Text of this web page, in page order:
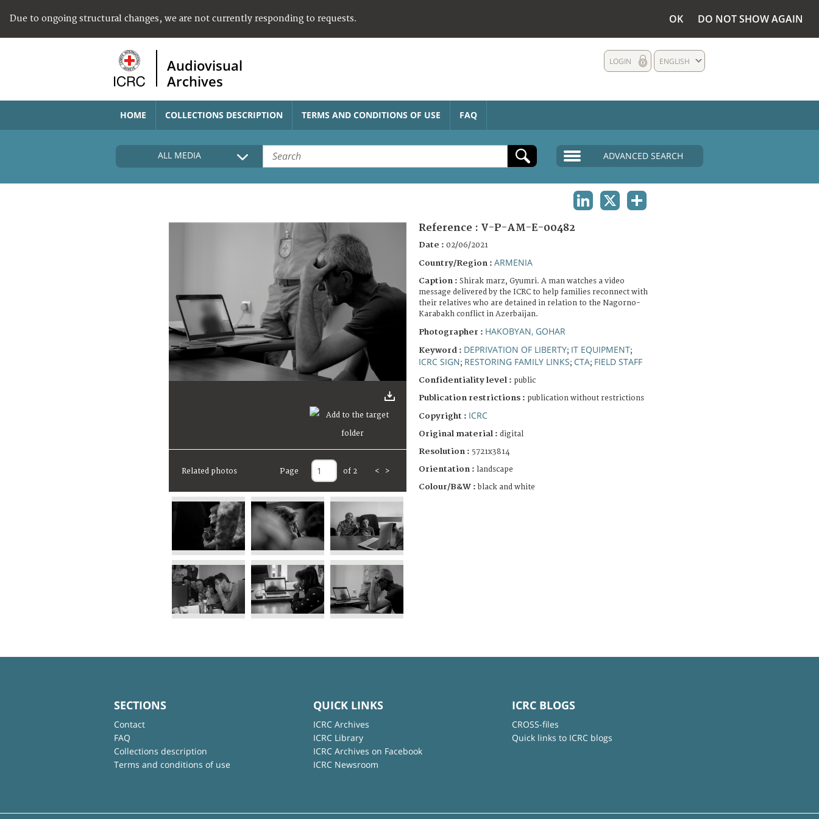
Due to ongoing structural changes, we are not currently responding to requests. OK DO NOT SHOW AGAIN
Audiovisual
Archives
ENGLISH
LOGIN
HOME COLLECTIONS DESCRIPTION TERMS AND CONDITIONS OF USE FAQ
ALL MEDIA ADVANCED SEARCH
Related photos Page of 2 < >
Reference : V-P-AM-E-00482
Date : 02/06/2021
Country/Region : ARMENIA
Caption : Shirak marz, Gyumri. A man watches a video
message delivered by the ICRC to help families reconnect with
their relatives who are detained in relation to the Nagorno-
Karabakh conflict in Azerbaijan.
Photographer : HAKOBYAN, GOHAR
Keyword : DEPRIVATION OF LIBERTY; IT EQUIPMENT;
ICRC SIGN; RESTORING FAMILY LINKS; CTA; FIELD STAFF
Confidentiality level : public
Publication restrictions : publication without restrictions
Copyright : ICRC
Original material : digital
Resolution : 5721x3814
Orientation : landscape
Colour/B&W : black and white
SECTIONS
Contact
FAQ
Collections description
Terms and conditions of use
QUICK LINKS
ICRC Archives
ICRC Library
ICRC Archives on Facebook
ICRC Newsroom
ICRC BLOGS
CROSS-files
Quick links to ICRC blogs